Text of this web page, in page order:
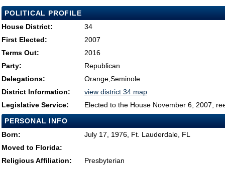
POLITICAL PROFILE
House District:
34
First Elected:
2007
Terms Out:
2016
Party:
Republican
Delegations:
Orange,Seminole
District Information:
view district 34 map
Legislative Service:
Elected to the House November 6, 2007,
PERSONAL INFO
Born:
July 17, 1976, Ft. Lauderdale, FL
Moved to Florida:
Religious Affiliation:
Presbyterian